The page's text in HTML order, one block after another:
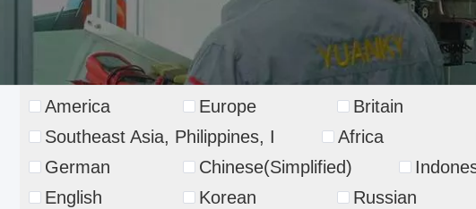
America Europe Britain
Southeast Asia, Philippines, I
Africa
German
Chinese(Simplified)
English
Korean Russian